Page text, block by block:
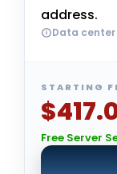
address.
Data
STARTING
Free Server